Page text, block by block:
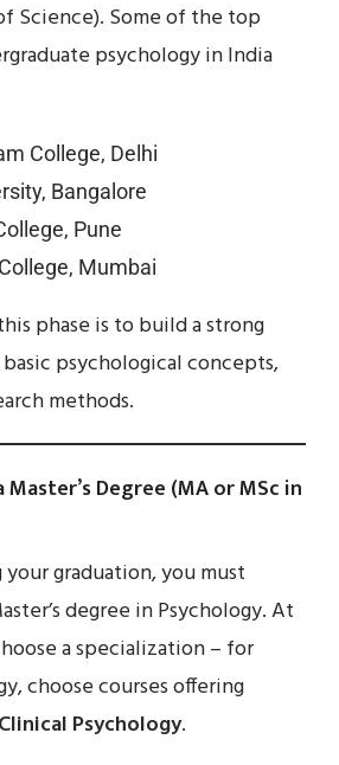
Science). Some of the top
psychology in India
College, Delhi
Bangalore
Pune
Mumbai
phase is to build a strong
psychological concepts,
methods.
Degree (MA or MSc in
graduation, you must
degree in Psychology. At
a specialization – for
choose courses offering
Clinical Psychology.